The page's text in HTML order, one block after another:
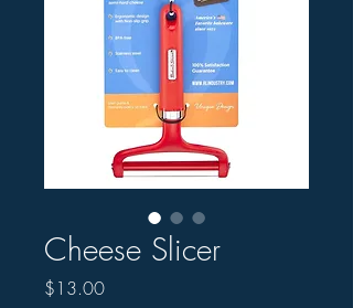
Cheese Slicer
$13.00Price